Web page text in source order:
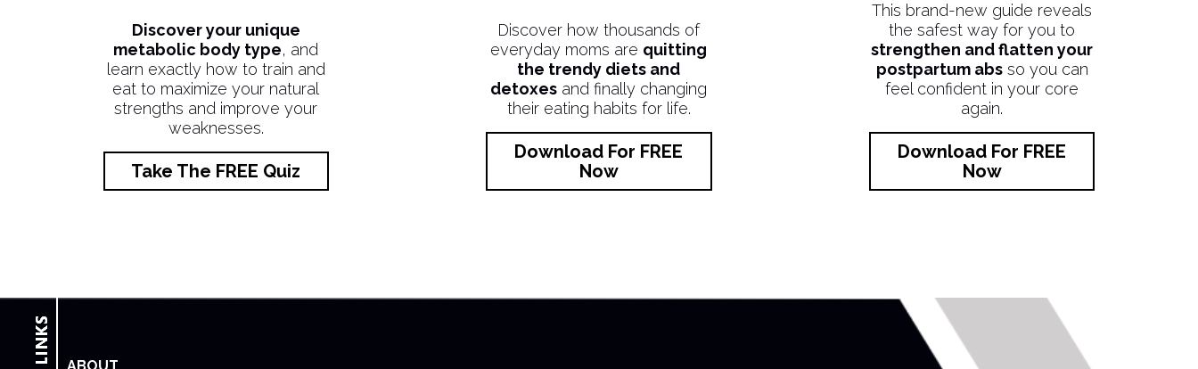
Discover your unique
metabolic body type, and
learn exactly how to train and
eat to maximize your natural
strengths and improve your
weaknesses.
Take The FREE Quiz
Discover how thousands of
everyday moms are quitting
the trendy diets and
detoxes and finally changing
their eating habits for life.
Download For FREE
Now
This brand-new guide reveals
the safest way for you to
strengthen and flatten your
postpartum absso you can
feel confident in your core
again.
Download For FREE
Now